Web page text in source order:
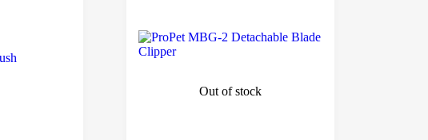
Out of stock